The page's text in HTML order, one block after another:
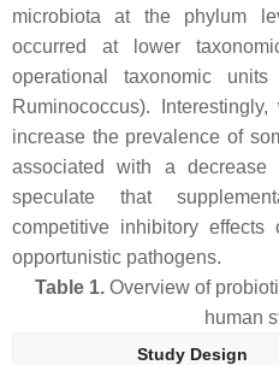
microbiota at the phylum
occurred at lower
operational taxonomic
Ruminococcus). Interestingly,
increase the prevalence of
associated with a
speculate that
competitive inhibitory
opportunistic pathogens.
Table 1.Overview of
human
Study Design